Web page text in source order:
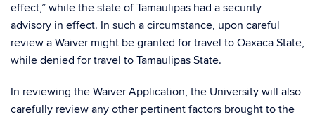
effect,” while the state of Tamaulipas had a security
advisory in effect. In such a circumstance, upon careful
review a Waiver might be granted for travel to Oaxaca State,
while denied for travel to Tamaulipas State.
In reviewing the Waiver Application, the University will also
carefully review any other pertinent factors brought to the